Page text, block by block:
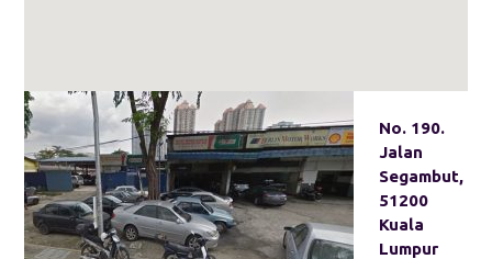
No. 190.
Jalan
Segambut,
51200
Kuala
Lumpur